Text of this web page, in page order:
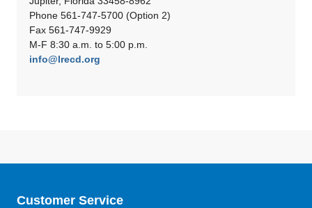
Phone 561-747-5700 (Option 2)
Fax 561-747-9929
M-F 8:30 a.m. to 5:00 p.m.
info@lrecd.org
Customer Service